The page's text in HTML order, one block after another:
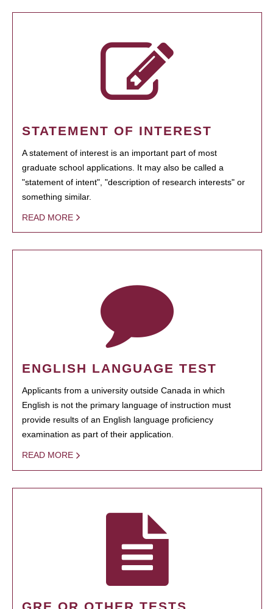
STATEMENT OF INTEREST
A statement of interest is an important part of most
graduate school applications. It may also be called a
"statement of intent", "description of research interests" or
something similar.
READ MORE
ENGLISH LANGUAGE TEST
Applicants from a university outside Canada in which
English is not the primary language of instruction must
provide results of an English language proficiency
examination as part of their application.
READ MORE
GRE OR OTHER TESTS